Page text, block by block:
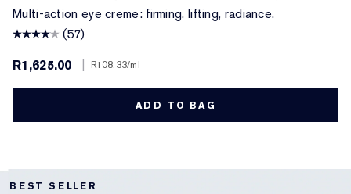
Multi-action eye creme: firming, lifting, radiance.
(57)
R1,625.00
| R108.33/ml
ADD TO BAG
BEST SELLER